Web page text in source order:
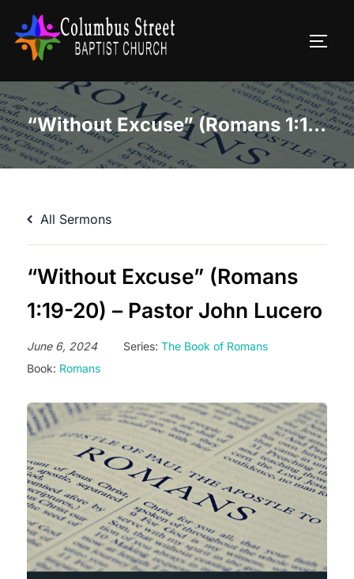
content
“Without Excuse” (Romans 1:19-20) – Pastor John Lucero
All Sermons
“Without Excuse” (Romans
1:19-20) – Pastor John Lucero
June 6, 2024 Series: The Book of Romans
Book: Romans